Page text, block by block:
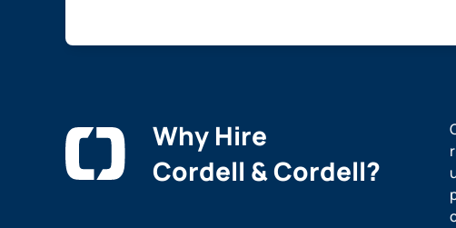
Why Hire
Cordell & Cordell?